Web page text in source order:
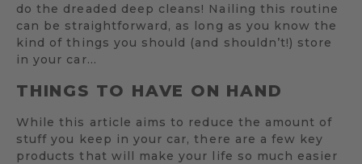
do the dreaded deep cleans! Nailing this routine
can be straightforward, as long as you know the
kind of things you should (and shouldn’t!) store
in your car…
THINGS TO HAVE ON HAND
While this article aims to reduce the amount of
stuff you keep in your car, there are a few key
products that will make your life so much easier